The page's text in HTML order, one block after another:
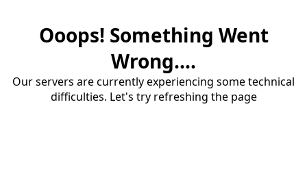
Ooops! Something Went
Wrong....
Our servers are currently experiencing some technical
difficulties. Let's try refreshing the page